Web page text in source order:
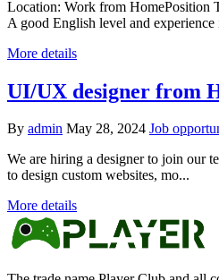
Location: Work from HomePosition
A good English level and experience
More details
UI/UX designer from
By admin May 28, 2024 Job
We are hiring a designer to join our
to design custom websites, mo...
More details